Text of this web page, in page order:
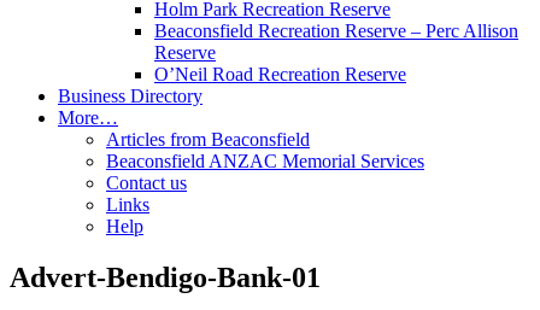
Holm Park Recreation Reserve
Beaconsfield Recreation Reserve – Perc Allison
Reserve
O’Neil Road Recreation Reserve
Business Directory
More…
Articles from Beaconsfield
Beaconsfield ANZAC Memorial Services
Contact us
Links
Help
Advert-Bendigo-Bank-01